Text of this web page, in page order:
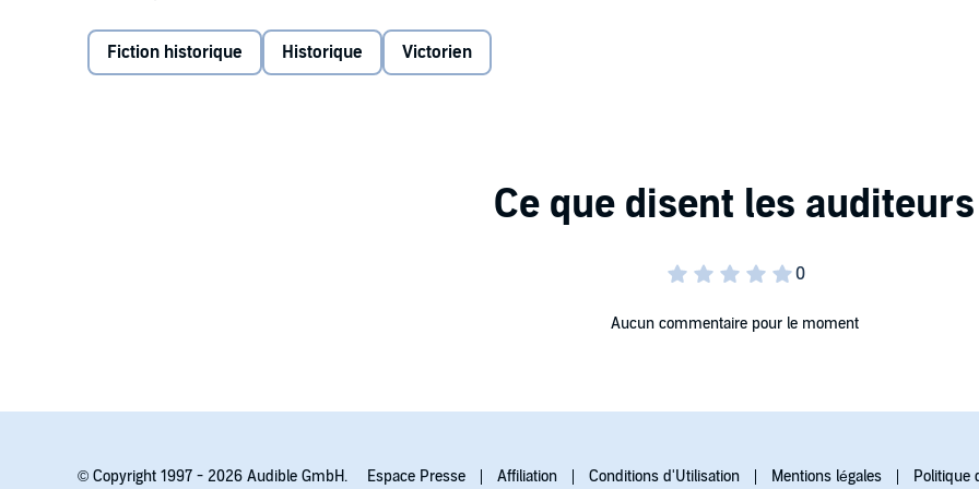
away. To protect her secret, she had to follow their wishes and marry the elderly earl they had chosen.
Now Ellen's world is threatened by a blackmailer who could expose everything. She'll have to face the only man
Fiction historique Historique Victorien
Aucun commentaire pour le moment
© Copyright 1997 - 2026 Audible GmbH. Espace Presse Affiliation Conditions d'Utilisation Mentions légales Politique